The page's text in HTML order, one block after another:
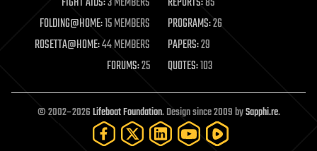
mobile phones
moore's law
nanotechnology
neuroscience
open access
open source
particle physics
FOLDING@HOME:15 MEMBERS PROGRAMS:26
ROSETTA@HOME:44 MEMBERS PAPERS:29
FORUMS:25 QUOTES:103
© 2002–2026Lifeboat Foundation. Design since 2009 bySapphi.re.